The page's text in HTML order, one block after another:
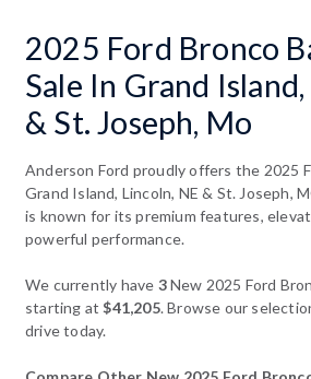
2025 Ford Bronco
Sale In Grand
& St. Joseph, Mo
Anderson Ford proudly offers the 2025
Grand Island, Lincoln, NE & St. Joseph,
is known for its premium features,
powerful performance.
We currently have 3New 2025 Ford
starting at$41,205. Browse our
drive today.